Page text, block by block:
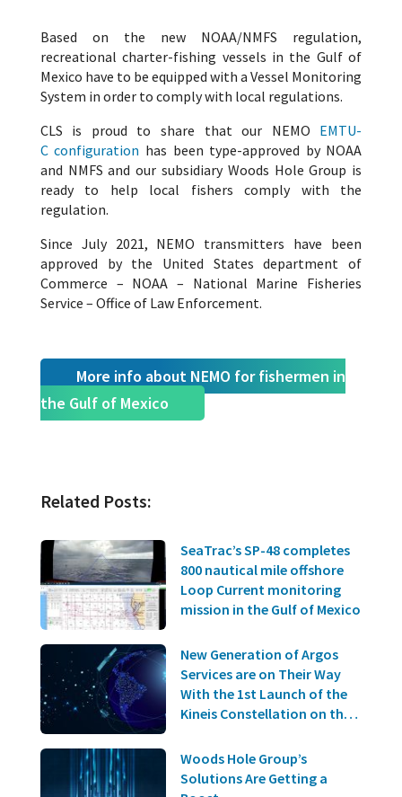
Based on the new NOAA/NMFS regulation,
recreational charter-fishing vessels in the Gulf of
Mexico have to be equipped with a Vessel Monitoring
System in order to comply with local regulations.
CLS is proud to share that our NEMO EMTU-
C configuration has been type-approved by NOAA
and NMFS and our subsidiary Woods Hole Group is
ready to help local fishers comply with the
regulation.
Since July 2021, NEMO transmitters have been
approved by the United States department of
Commerce – NOAA – National Marine Fisheries
Service – Office of Law Enforcement.
More info about NEMO for fishermen in
the Gulf of Mexico
Related Posts:
SeaTrac’s SP-48 completes
800 nautical mile offshore
Loop Current monitoring
mission in the Gulf of Mexico
New Generation of Argos
Services are on Their Way
With the 1st Launch of the
Kineis Constellation on the
Woods Hole Group’s
Solutions Are Getting a